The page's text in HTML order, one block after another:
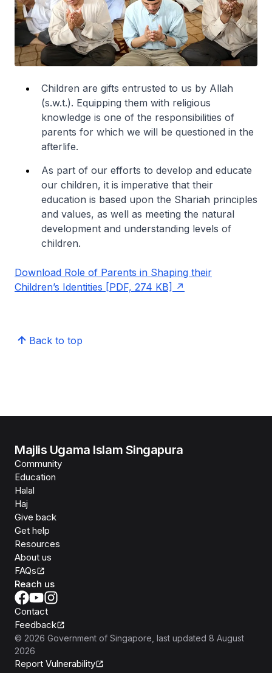
Children are gifts entrusted to us by Allah
(s.w.t.). Equipping them with religious
knowledge is one of the responsibilities of
parents for which we will be questioned in the
afterlife.
As part of our efforts to develop and educate
our children, it is imperative that their
education is based upon the Shariah principles
and values, as well as meeting the natural
development and understanding levels of
children.
Download Role of Parents in Shaping their
Children’s Identities [PDF, 274 KB]
Back to top
Majlis Ugama Islam Singapura
Community
Education
Halal
Haj
Give back
Get help
Resources
About us
FAQs
Reach us
Contact
Feedback
© 2026 Government of Singapore , last updated 8 August
2026
Report Vulnerability